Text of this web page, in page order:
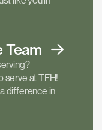
Team
serve at TFH!
difference in